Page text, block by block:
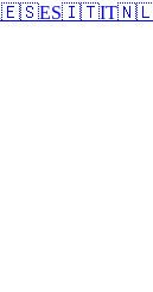
🇪🇸ES🇮🇹IT